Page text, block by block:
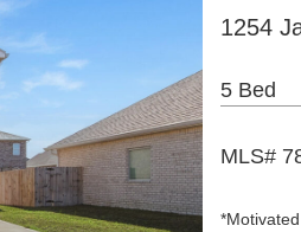
1254
5 Bed
MLS#